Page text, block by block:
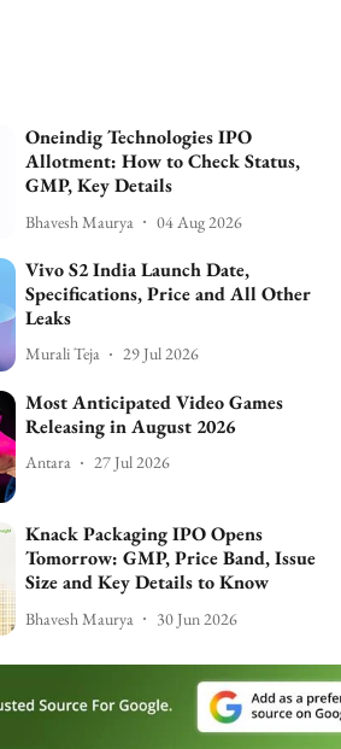
Oneindig Technologies IPO
Allotment: How to Check Status,
GMP, Key Details
Bhavesh Maurya 04 Aug 2026
Vivo S2 India Launch Date,
Specifications, Price and All Other
Leaks
Murali Teja 29 Jul 2026
Most Anticipated Video Games
Releasing in August 2026
Antara 27 Jul 2026
Knack Packaging IPO Opens
Tomorrow: GMP, Price Band, Issue
Size and Key Details to Know
Bhavesh Maurya 30 Jun 2026